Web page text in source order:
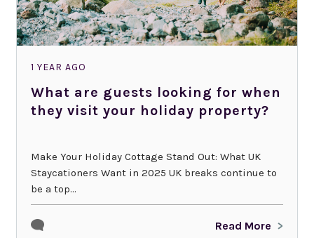
1 YEAR AGO
What are guests looking for when
they visit your holiday property?
Make Your Holiday Cottage Stand Out: What UK
Staycationers Want in 2025 UK breaks continue to
be a top...
Read More